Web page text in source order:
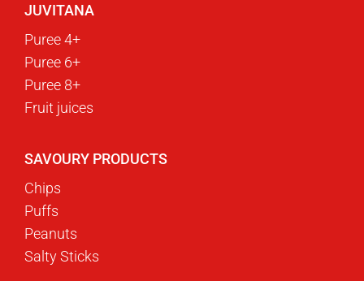
JUVITANA
Puree 4+
Puree 6+
Puree 8+
Fruit juices
SAVOURY PRODUCTS
Chips
Puffs
Peanuts
Salty Sticks